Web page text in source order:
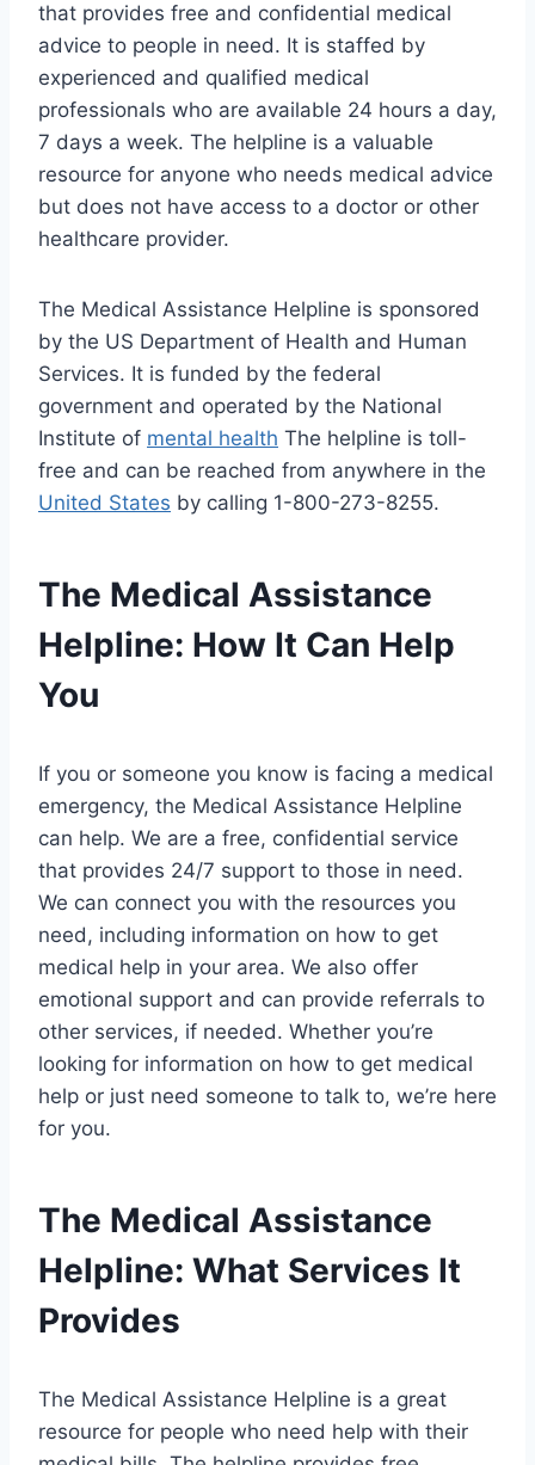
that provides free and confidential medical
advice to people in need. It is staffed by
experienced and qualified medical
professionals who are available 24 hours a day,
7 days a week. The helpline is a valuable
resource for anyone who needs medical advice
but does not have access to a doctor or other
healthcare provider.
The Medical Assistance Helpline is sponsored
by the US Department of Health and Human
Services. It is funded by the federal
government and operated by the National
Institute of mental health The helpline is toll-
free and can be reached from anywhere in the
United States by calling 1-800-273-8255.
The Medical Assistance
Helpline: How It Can Help
You
If you or someone you know is facing a medical
emergency, the Medical Assistance Helpline
can help. We are a free, confidential service
that provides 24/7 support to those in need.
We can connect you with the resources you
need, including information on how to get
medical help in your area. We also offer
emotional support and can provide referrals to
other services, if needed. Whether you’re
looking for information on how to get medical
help or just need someone to talk to, we’re here
for you.
The Medical Assistance
Helpline: What Services It
Provides
The Medical Assistance Helpline is a great
resource for people who need help with their